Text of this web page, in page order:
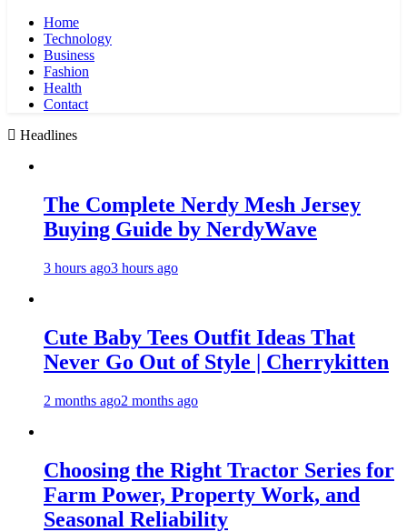
Home
Technology
Business
Fashion
Health
Contact
Headlines
The Complete Nerdy Mesh Jersey
Buying Guide by NerdyWave
3 hours ago3 hours ago
Cute Baby Tees Outfit Ideas That
Never Go Out of Style | Cherrykitten
2 months ago2 months ago
Choosing the Right Tractor Series for
Farm Power, Property Work, and
Seasonal Reliability